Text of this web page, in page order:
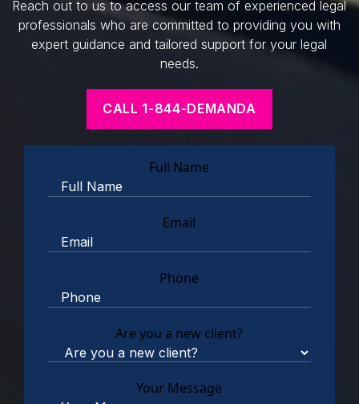
Reach out to us to access our team of experienced legal
professionals who are committed to providing you with
expert guidance and tailored support for your legal
needs.
CALL 1-844-DEMANDA
Full Name
Email
Phone
Are you a new client?
Your Message